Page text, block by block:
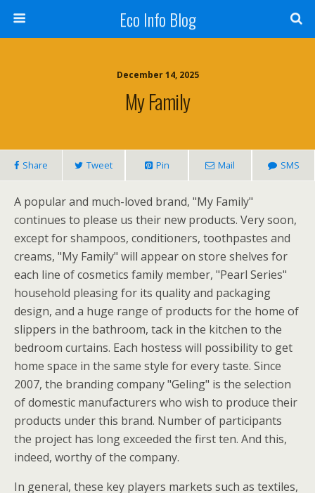
Eco Info Blog
December 14, 2025
My Family
Share Tweet Pin Mail SMS
A popular and much-loved brand, "My Family"
continues to please us their new products. Very soon,
except for shampoos, conditioners, toothpastes and
creams, "My Family" will appear on store shelves for
each line of cosmetics family member, "Pearl Series"
household pleasing for its quality and packaging
design, and a huge range of products for the home of
slippers in the bathroom, tack in the kitchen to the
bedroom curtains. Each hostess will possibility to get
home space in the same style for every taste. Since
2007, the branding company "Geling" is the selection
of domestic manufacturers who wish to produce their
products under this brand. Number of participants
the project has long exceeded the first ten. And this,
indeed, worthy of the company.
In general, these key players markets such as textiles,